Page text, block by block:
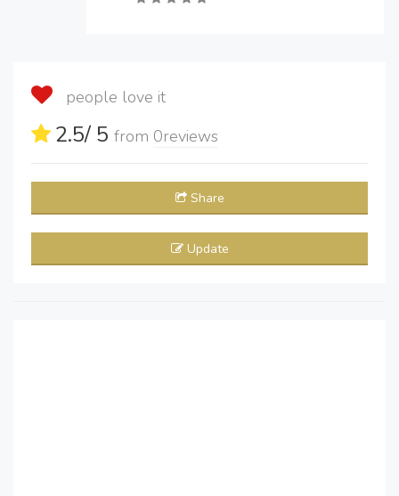
people love it
2.5/ 5 from 0reviews
Share
Update